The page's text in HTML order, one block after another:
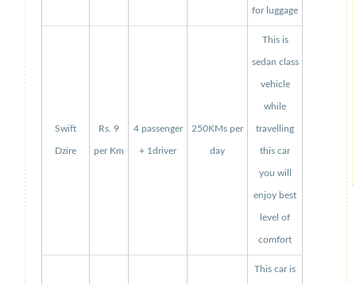
for luggage
Swift
Dzire
Rs. 9
per Km
4 passenger
+ 1driver
250KMs per
day
This is
sedan class
vehicle
while
travelling
this car
you will
enjoy best
level of
comfort
This car is